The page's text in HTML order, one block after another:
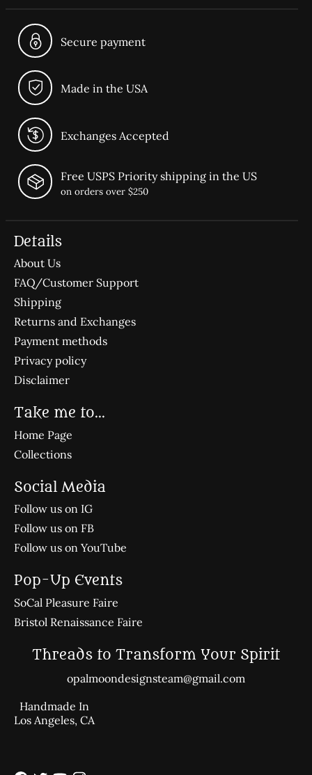
Secure payment
Made in the USA
Exchanges Accepted
Free USPS Priority shipping in the US
on orders over $250
Details
About Us
FAQ/Customer Support
Shipping
Returns and Exchanges
Payment methods
Privacy policy
Disclaimer
Take me to...
Home Page
Collections
Social Media
Follow us on IG
Follow us on FB
Follow us on YouTube
Pop-Up Events
SoCal Pleasure Faire
Bristol Renaissance Faire
Threads to Transform Your Spirit
opalmoondesignsteam@gmail.com
Handmade In
Los Angeles, CA